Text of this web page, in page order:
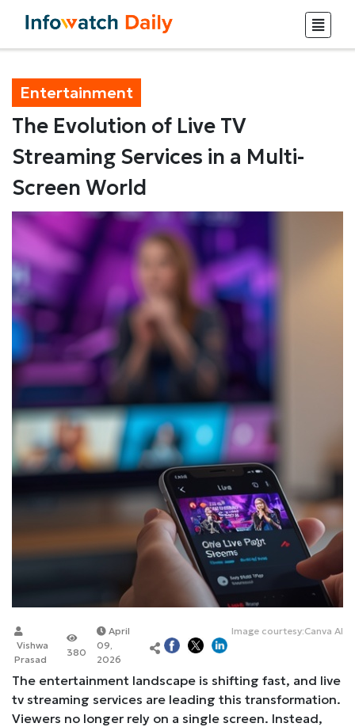
Entertainment
The Evolution of Live TV
Streaming Services in a Multi-
Screen World
Image courtesy:Canva AI
Vishwa
Prasad
380
April
09,
2026
The entertainment landscape is shifting fast, and live
tv streaming services are leading this transformation.
Viewers no longer rely on a single screen. Instead,